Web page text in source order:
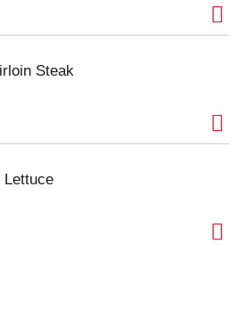
Steak
Lettuce